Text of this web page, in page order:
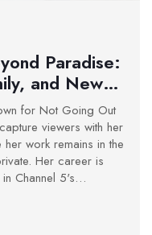
Paradise:
and New
for Not Going Out
viewers with her
work remains in the
Her career is
Channel 5's